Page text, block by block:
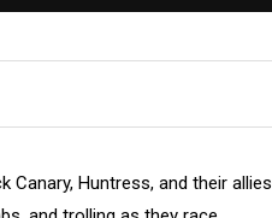
Canary, Huntress, and their allies